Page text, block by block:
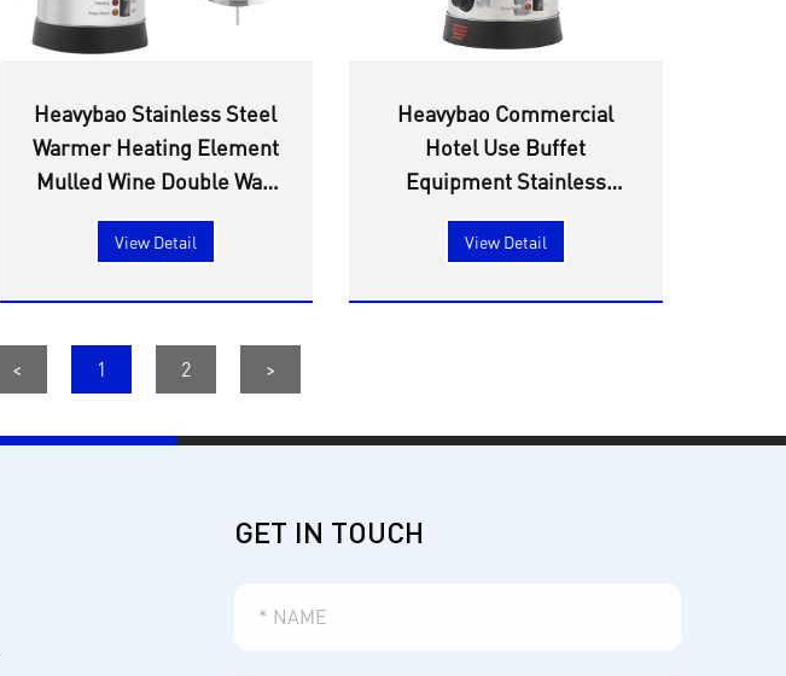
Heavybao Stainless Steel
Warmer Heating Element
Mulled Wine Double Wall
Water Boiler Urn With
Electronic Temperature
View Detail
Heavybao Commercial
Hotel Use Buffet
Equipment Stainless
Steel Warmer Heating
Element Water Boiler Tea
View Detail
< 1 2 >
GET IN TOUCH